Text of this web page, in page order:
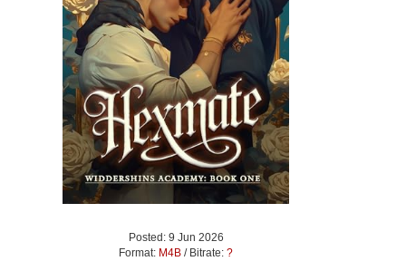
Posted: 9 Jun 2026
Format: M4B / Bitrate: ?